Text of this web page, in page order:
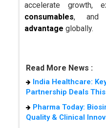
accelerate growth,
consumables,
advantageglobally.
Read More News :
India Healthcare:
Partnership Deals This
Pharma Today:
Quality & Clinical